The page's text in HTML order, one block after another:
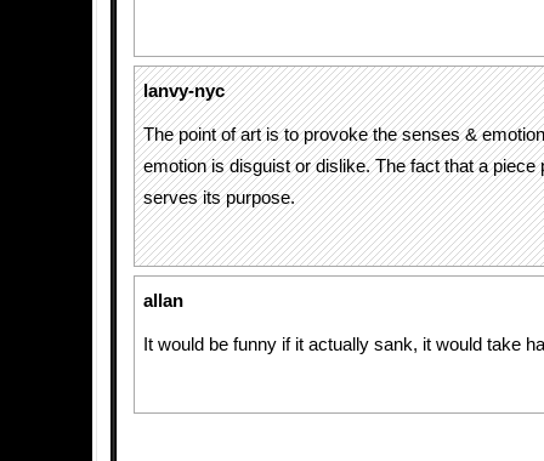
lanvy-nyc
The point of art is to provoke the senses &
emotion is disguist or dislike. The fact that a piece
serves its purpose.
allan
It would be funny if it actually sank, it would take